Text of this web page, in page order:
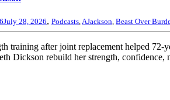
July 28, 2026, Podcasts AJackson Beast Over
training after joint replacement helped 72-
Dickson rebuild her strength, confidence,